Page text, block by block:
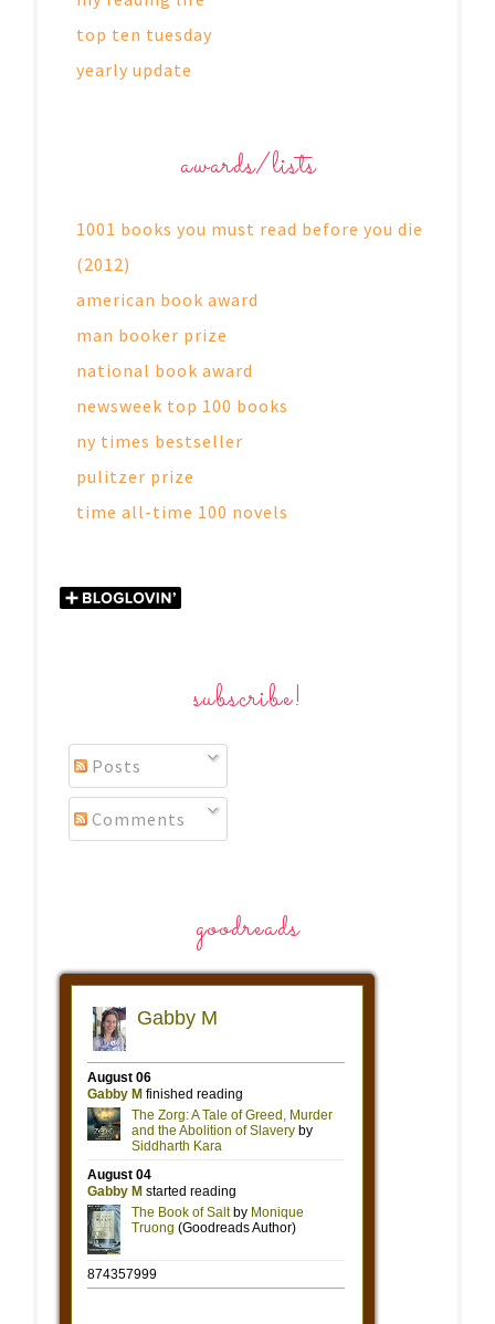
top ten tuesday
yearly update
awards/lists
1001 books you must read before you die
(2012)
american book award
man booker prize
national book award
newsweek top 100 books
ny times bestseller
pulitzer prize
time all-time 100 novels
subscribe!
Posts
Comments
goodreads